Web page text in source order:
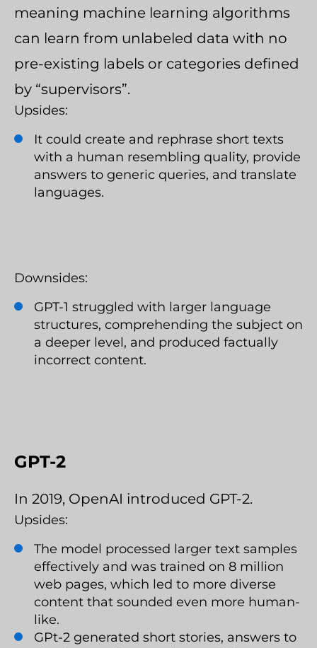
meaning machine learning algorithms
can learn from unlabeled data with no
pre-existing labels or categories defined
by “supervisors”.
Upsides:
It could create and rephrase short texts
with a human resembling quality, provide
answers to generic queries, and translate
languages.
Downsides:
GPT-1 struggled with larger language
structures, comprehending the subject on
a deeper level, and produced factually
incorrect content.
GPT-2
In 2019, OpenAI introduced GPT-2.
Upsides:
The model processed larger text samples
effectively and was trained on 8 million
web pages, which led to more diverse
content that sounded even more human-
like.
GPt-2 generated short stories, answers to